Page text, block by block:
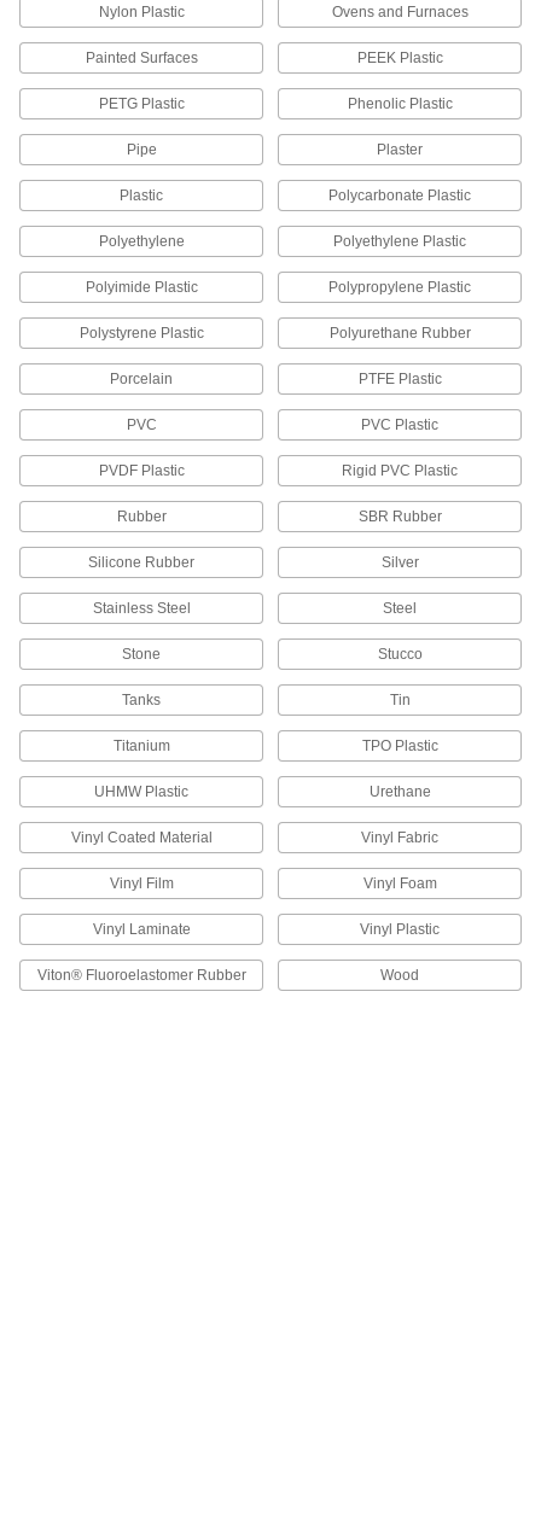
1 product
Pull the trigger to remove the liner and apply
Laminating Rollers
Compress laminated sheets, spread adhesive,
and squeeze out air bubbles to form strong
10 products
Glue Pots
Store adhesives, cements, and lacquers to keep
2 products
6 products
Threadlockers
Coat threads on threaded fasteners to prevent
Retaining Compounds
Fill gaps to bond shafts, bearings, press-fit
43 products
Adhesive Primers
Prepare surfaces before adding adhesives to
Adhesive Spacing Beads
Nylon Plastic Ovens and Furnaces
Painted Surfaces PEEK Plastic
PETG Plastic Phenolic Plastic
Pipe Plaster
Plastic Polycarbonate Plastic
Polyethylene Polyethylene Plastic
Polyimide Plastic Polypropylene Plastic
Polystyrene Plastic Polyurethane Rubber
Porcelain PTFE Plastic
PVC PVC Plastic
PVDF Plastic Rigid PVC Plastic
Rubber SBR Rubber
Silicone Rubber Silver
Stainless Steel Steel
Stone Stucco
Tanks Tin
Titanium TPO Plastic
UHMW Plastic Urethane
Vinyl Coated Material Vinyl Fabric
Vinyl Film Vinyl Foam
Vinyl Laminate Vinyl Plastic
Viton® Fluoroelastomer Rubber Wood